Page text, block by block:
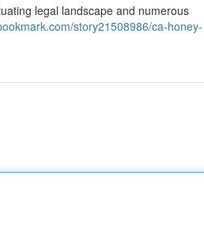
legal landscape and numerous
story21508986/ca-honey-